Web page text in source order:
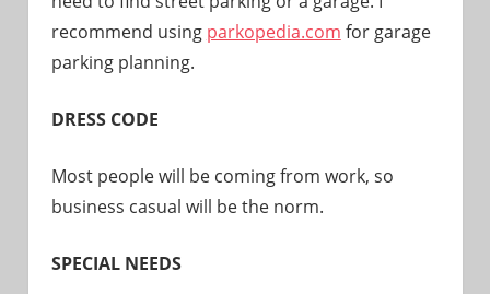
recommend using parkopedia.com for garage
parking planning.
DRESS CODE
Most people will be coming from work, so
business casual will be the norm.
SPECIAL NEEDS